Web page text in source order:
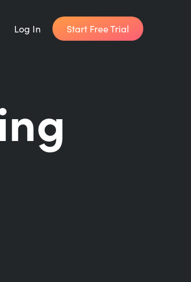
to write your book?
best writers.
and paragraphs.
Log In Start Free Trial